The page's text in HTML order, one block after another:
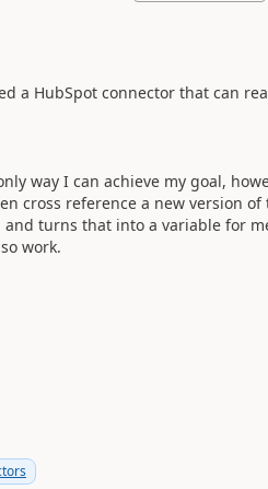
a HubSpot connector that can
way I can achieve my goal,
cross reference a new version
turns that into a variable for
work.